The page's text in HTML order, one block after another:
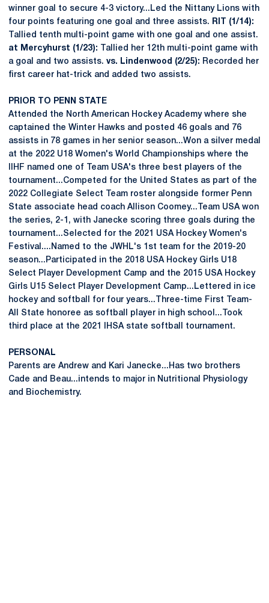
winner goal to secure 4-3 victory...Led the Nittany Lions with
four points featuring one goal and three assists.
RIT (1/14):
Tallied tenth multi-point game with one goal and one assist.
at Mercyhurst (1/23):
Tallied her 12th multi-point game with
a goal and two assists. vs. Lindenwood (2/25): Recorded her
first career hat-trick and added two assists.
PRIOR TO PENN STATE
Attended the North American Hockey Academy where she
captained the Winter Hawks and posted 46 goals and 76
assists in 78 games in her senior season...Won a silver medal
at the 2022 U18 Women's World Championships where the
IIHF named one of Team USA's three best players of the
tournament...Competed for the United States as part of the
2022 Collegiate Select Team roster alongside former Penn
State associate head coach Allison Coomey...Team USA won
the series, 2-1, with Janecke scoring three goals during the
tournament...Selected for the 2021 USA Hockey Women's
Festival....Named to the JWHL's 1st team for the 2019-20
season...Participated in the 2018 USA Hockey Girls U18
Select Player Development Camp and the 2015 USA Hockey
Girls U15 Select Player Development Camp...Lettered in ice
hockey and softball for four years...Three-time First Team-
All State honoree as softball player in high school...Took
third place at the 2021 IHSA state softball tournament.
PERSONAL
Parents are Andrew and Kari Janecke...Has two brothers
Cade and Beau...intends to major in Nutritional Physiology
and Biochemistry.